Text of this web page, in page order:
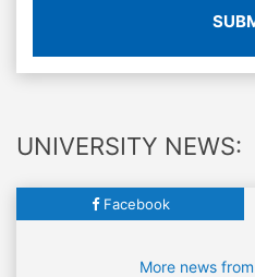
UNIVERSITY NEWS:
Facebook
More news